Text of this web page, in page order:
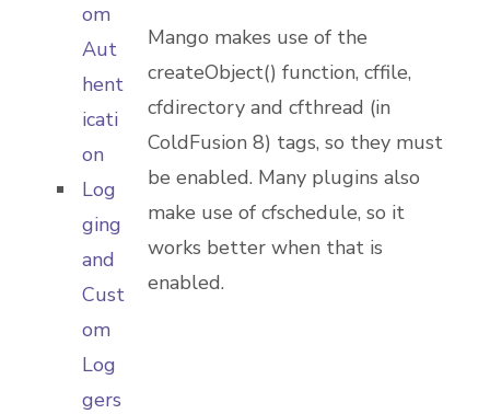
om
Aut
hent
icati
on
Log
ging
and
Cust
om
Log
gers
Mango makes use of the
createObject() function, cffile,
cfdirectory and cfthread (in
ColdFusion 8) tags, so they must
be enabled. Many plugins also
make use of cfschedule, so it
works better when that is
enabled.